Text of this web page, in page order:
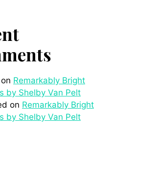
on Remarkably Bright
by Shelby Van Pelt
on Remarkably Bright
by Shelby Van Pelt